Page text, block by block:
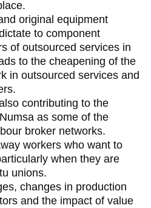
original equipment
to component
of outsourced services in
to the cheapening of the
in outsourced services and
contributing to the
as some of the
broker networks.
workers who want to
when they are
unions.
changes in production
and the impact of value